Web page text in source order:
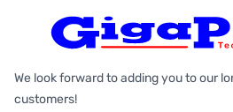
We look forward to adding you to our
customers!